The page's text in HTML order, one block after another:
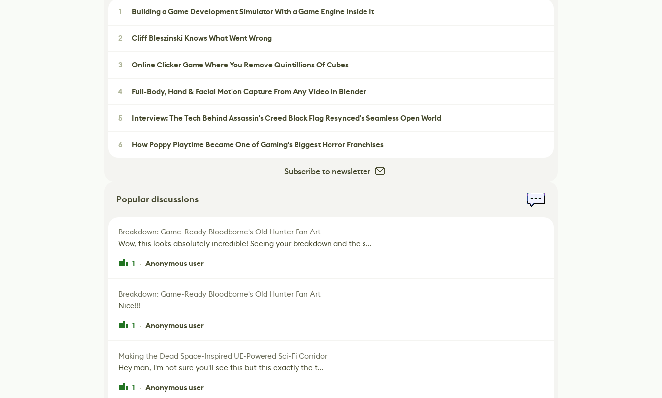
1 Building a Game Development Simulator With a Game Engine Inside It
2 Cliff Bleszinski Knows What Went Wrong
3 Online Clicker Game Where You Remove Quintillions Of Cubes
4 Full-Body, Hand & Facial Motion Capture From Any Video In Blender
5 Interview: The Tech Behind Assassin's Creed Black Flag Resynced's Seamless Open World
6 How Poppy Playtime Became One of Gaming's Biggest Horror Franchises
Subscribe to newsletter
Popular discussions
Breakdown: Game-Ready Bloodborne's Old Hunter Fan Art
Wow, this looks absolutely incredible! Seeing your breakdown and the s...
1 · Anonymous user
Breakdown: Game-Ready Bloodborne's Old Hunter Fan Art
Nice!!!
1 · Anonymous user
Making the Dead Space-Inspired UE-Powered Sci-Fi Corridor
Hey man, I'm not sure you'll see this but this exactly the t...
1 · Anonymous user